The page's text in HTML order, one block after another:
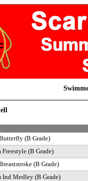
(B Grade)
Freestyle (B Grade)
(B Grade)
Ind Medley (B Grade)